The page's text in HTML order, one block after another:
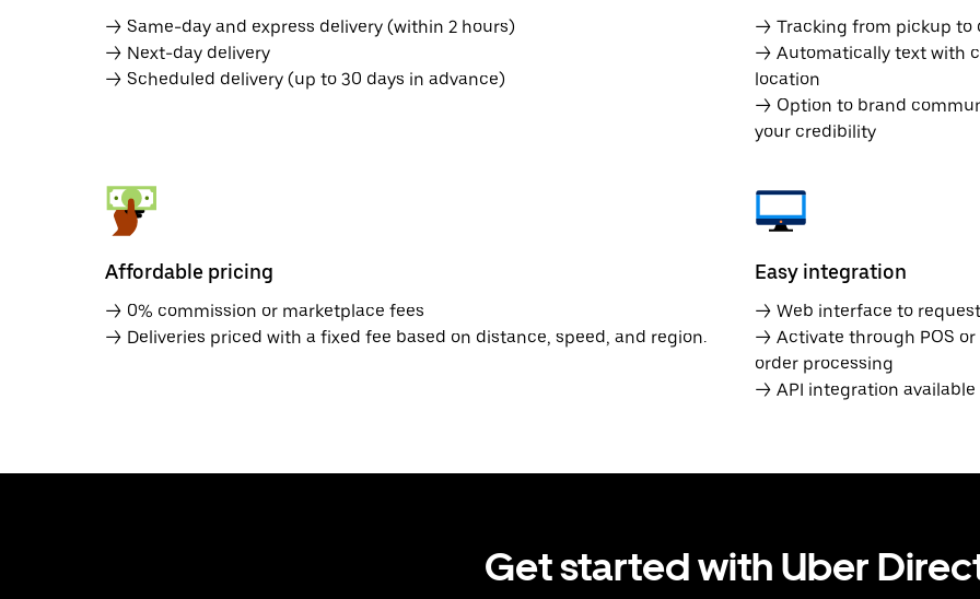
→ Same-day and express delivery (within 2 hours)
→ Next-day delivery
→ Scheduled delivery (up to 30 days in advance)
→ Tracking from pickup to
→ Automatically text with
location
→ Option to brand
your credibility
Affordable pricing
→ 0% commission or marketplace fees
→ Deliveries priced with a fixed fee based on distance, speed, and region.
Easy integration
→ Web interface to
→ Activate through POS
order processing
→ API integration
Get started with Uber